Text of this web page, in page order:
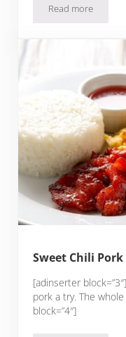
Read moreSteamed Bok
Sweet Chili
[adinserter
pork a try. The
block=”4″]